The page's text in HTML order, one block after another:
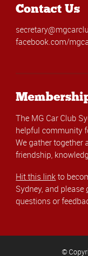
Contact Us
facebook.com/
The MG Car Club
helpful community
We gather together
friendship,
Hit this linkto
Sydney, and please
questions or
©